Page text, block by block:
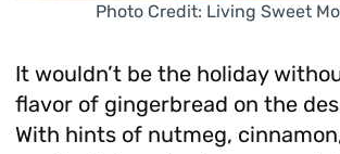
Photo Credit: Living Sweet
It wouldn’t be the holiday
flavor of gingerbread on the
With hints of nutmeg,